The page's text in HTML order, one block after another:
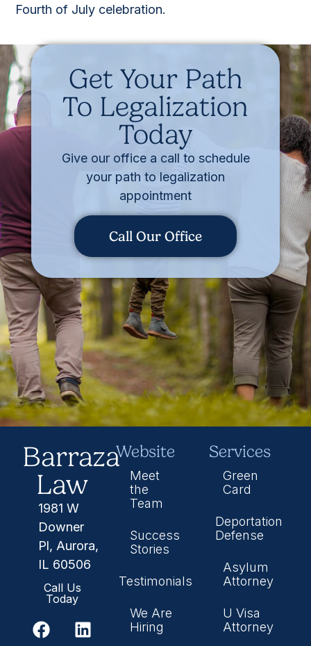
Fourth of July celebration.
Get Your Path
To Legalization
Today
Give our office a call to schedule
your path to legalization
appointment
Call Our Office
Barraza
Law
1981 W
Downer
Pl, Aurora,
IL 60506
Call Us
Today
Website
Meet
the
Team
Success
Stories
Testimonials
We Are
Hiring
Services
Green
Card
Deportation
Defense
Asylum
Attorney
U Visa
Attorney